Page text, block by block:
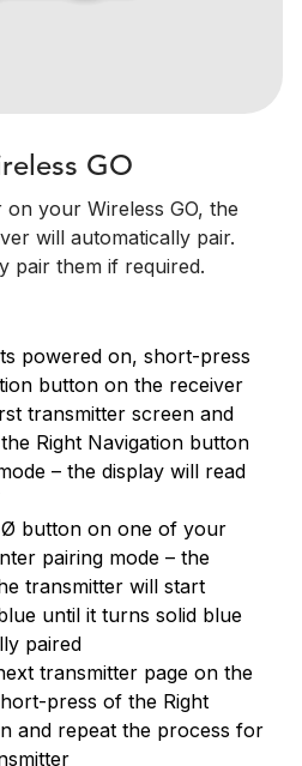
GO
your Wireless GO, the
will automatically pair.
pair them if required.
powered on, short-press
button on the receiver
transmitter screen and
Right Navigation button
– the display will read
button on one of your
pairing mode – the
transmitter will start
until it turns solid blue
paired
transmitter page on the
press of the Right
and repeat the process for